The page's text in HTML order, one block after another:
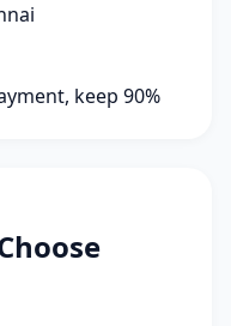
keep 90%